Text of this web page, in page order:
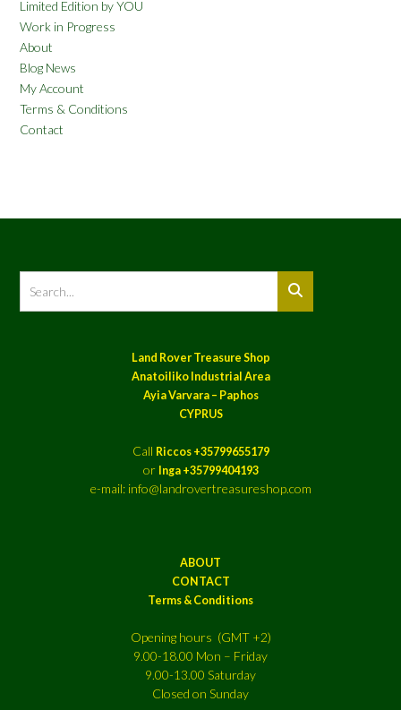
Limited Edition by YOU
Work in Progress
About
Blog News
My Account
Terms & Conditions
Contact
Land Rover Treasure Shop
Anatoiliko Industrial Area
Ayia Varvara – Paphos
CYPRUS
Call Riccos +35799655179
or Inga +35799404193
e-mail: info@landrovertreasureshop.com
ABOUT
CONTACT
Terms & Conditions
Opening hours (GMT +2)
9.00-18.00 Mon – Friday
9.00-13.00 Saturday
Closed on Sunday